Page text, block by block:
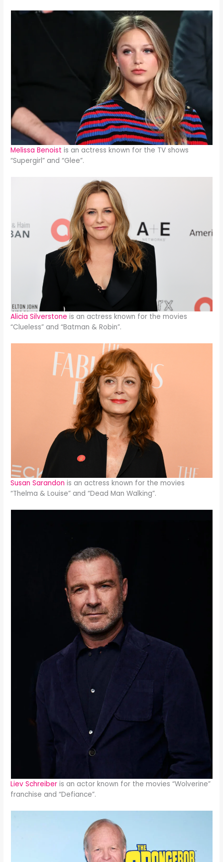
Melissa Benoist is an actress known for the TV shows
“Supergirl” and “Glee”.
Alicia Silverstone is an actress known for the movies
“Clueless” and “Batman & Robin”.
Susan Sarandon is an actress known for the movies
“Thelma & Louise” and “Dead Man Walking”.
Liev Schreiber is an actor known for the movies “Wolverine”
franchise and “Defiance”.